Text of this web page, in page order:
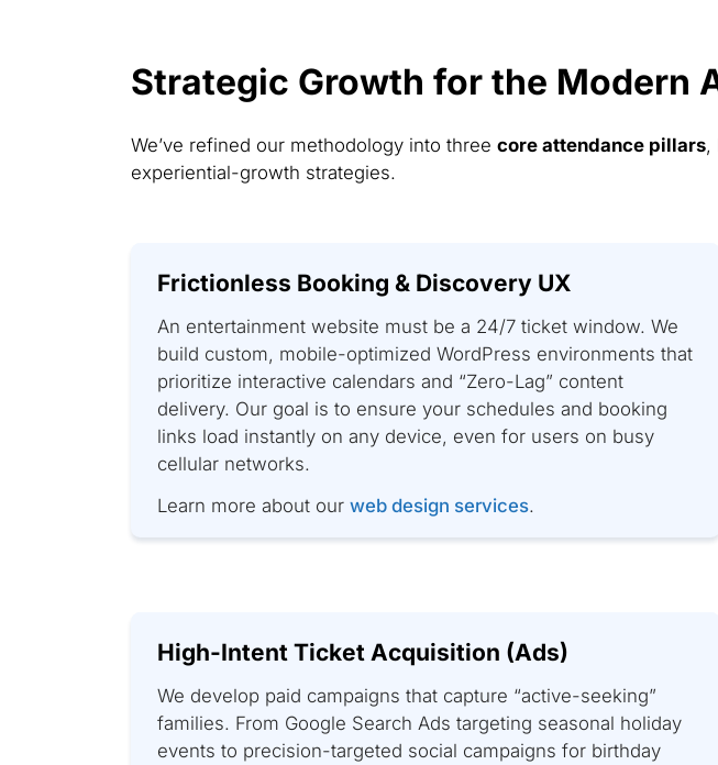
Strategic Growth for the Modern
We’ve refined our methodology into three core attendance pillars,
experiential-growth strategies.
Frictionless Booking & Discovery UX
An entertainment website must be a 24/7 ticket window. We
build custom, mobile-optimized WordPress environments that
prioritize interactive calendars and “Zero-Lag” content
delivery. Our goal is to ensure your schedules and booking
links load instantly on any device, even for users on busy
cellular networks.
Learn more about our web design services.
High-Intent Ticket Acquisition (Ads)
We develop paid campaigns that capture “active-seeking”
families. From Google Search Ads targeting seasonal holiday
events to precision-targeted social campaigns for birthday